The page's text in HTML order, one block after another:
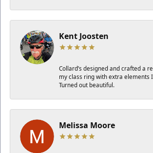
Kent Joosten
Collard’s designed and crafted a
my class ring with extra elements
Turned out beautiful.
Melissa Moore